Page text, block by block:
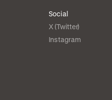
Social
X (Twitter)
Instagram